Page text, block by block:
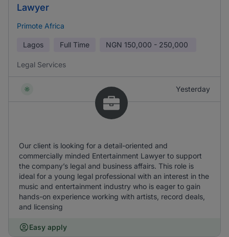
Lawyer
Primote Africa
Lagos Full Time NGN 150,000 - 250,000
Legal Services
Yesterday
Our client is looking for a detail-oriented and
commercially minded Entertainment Lawyer to support
the company’s legal and business affairs. This role is
ideal for a young legal professional with an interest in the
music and entertainment industry who is eager to gain
hands-on experience working with artists, record deals,
and licensing
Easy apply